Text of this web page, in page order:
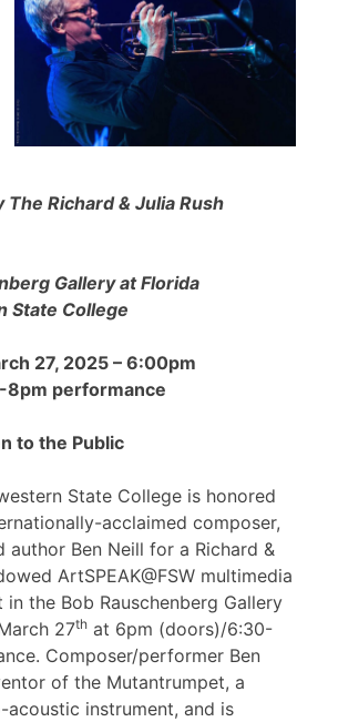
The Richard & Julia Rush
Gallery at Florida
State College
27, 2025 – 6:00pm
performance
to the Public
State College is honored
acclaimed composer,
author Ben Neill for a Richard &
ArtSPEAK@FSW multimedia
the Bob Rauschenberg Gallery
27th at 6pm (doors)/6:30-
Composer/performer Ben
of the Mutantrumpet, a
acoustic instrument, and is